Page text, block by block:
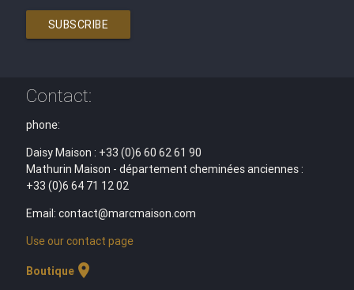
SUBSCRIBE
Contact:
phone:
Daisy Maison : +33 (0)6 60 62 61 90
Mathurin Maison - département cheminées anciennes :
+33 (0)6 64 71 12 02
Email: contact@marcmaison.com
Use our contact page
Boutiquelocation_on